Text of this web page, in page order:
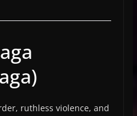
ruthless violence, and